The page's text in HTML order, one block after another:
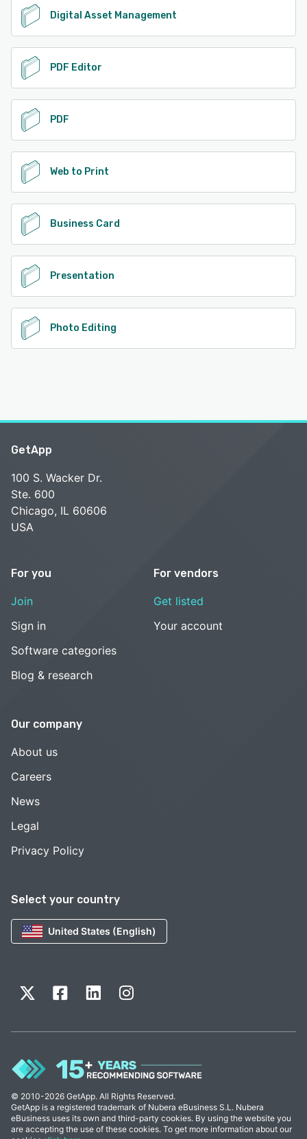
Digital Asset Management
PDF Editor
PDF
Web to Print
Business Card
Presentation
Photo Editing
Select your country
United States (English)
GetApp
100 S. Wacker Dr.
Ste. 600
Chicago, IL 60606
USA
For you
Join
Sign in
Software categories
Blog & research
For vendors
Get listed
Your account
Our company
About us
Careers
News
Legal
Privacy Policy
© 2010-2026 GetApp. All Rights Reserved.
GetApp is a registered trademark of Nubera eBusiness S.L. Nubera
eBusiness uses its own and third-party cookies. By using the website you
are accepting the use of these cookies. To get more information about our